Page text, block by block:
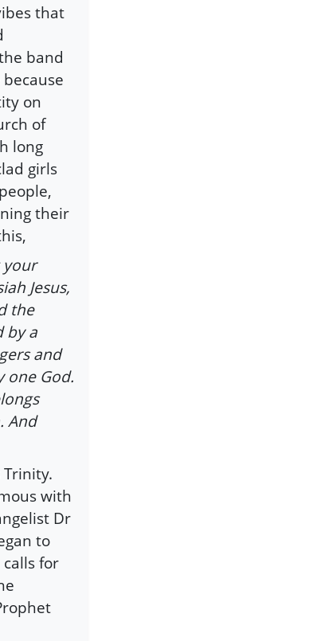
that
band
on
of
long
girls
their
your
Jesus,
the
by a
and
one God.
And
with
Dr
to
for